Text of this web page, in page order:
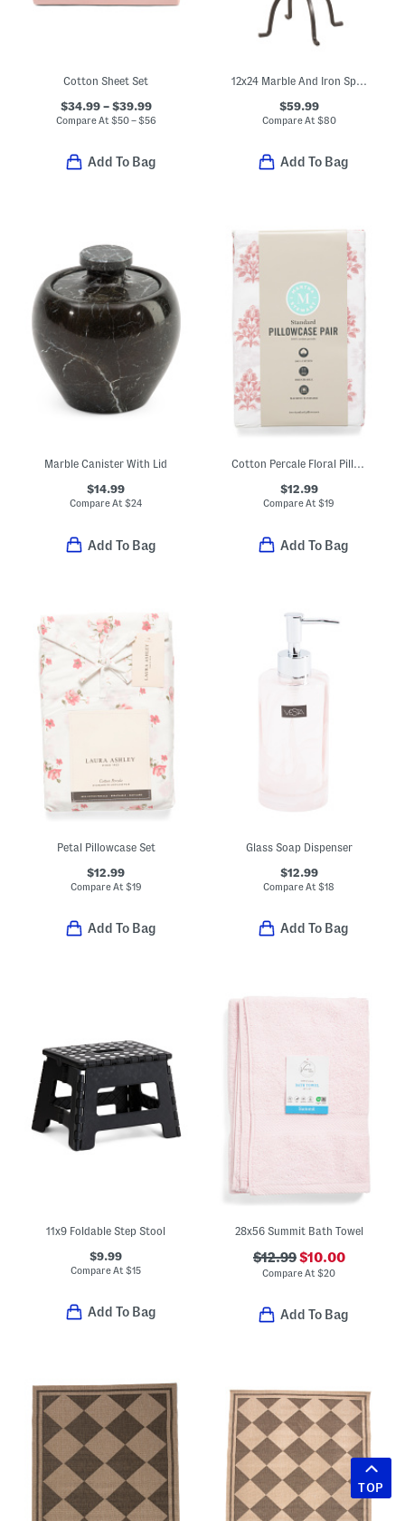
Cotton Sheet Set
$34.99 – $39.99
Compare At $50 – $56
Add To Bag
12x24 Marble And Iron Spanish Empredor Accent Table
$59.99
Compare At $80
Add To Bag
Marble Canister With Lid
$14.99
Compare At$24
Add To Bag
Cotton Percale Floral Pillowcase Set
$12.99
Compare At$19
Add To Bag
Petal Pillowcase Set
$12.99
Compare At $19
Add To Bag
Glass Soap Dispenser
$12.99
Compare At$18
Add To Bag
11x9 Foldable Step Stool
$9.99
Compare At$15
Add To Bag
28x56 Summit Bath Towel
$12.99$10.00
Compare At$20
Add To Bag
TOP